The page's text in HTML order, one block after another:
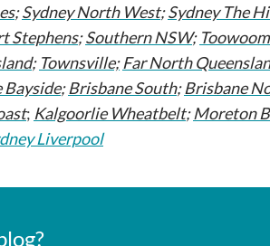
;Sydney North West;Sydney The
Stephens;Southern NSW;
; Townsville; Far North
Bayside;Brisbane South;Brisbane
; Kalgoorlie Wheatbelt;Moreton
Liverpool